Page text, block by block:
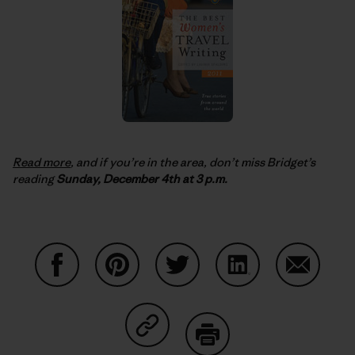
Read more, and if you’re in the area, don’t miss Bridget’s
readingSunday, December 4th at 3 p.m.